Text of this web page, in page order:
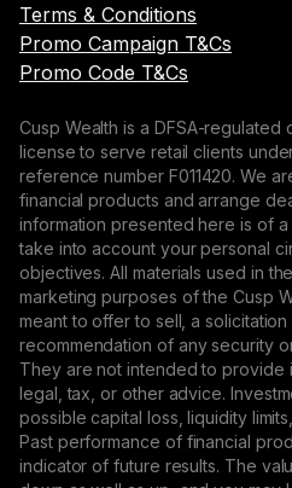
Terms & Conditions
Promo Campaign T&Cs
Promo Code T&Cs
Cusp Wealth is a DFSA-
license to serve retail clients
reference number F011420. We
financial products and arrange
information presented here is of
take into account your personal
objectives. All materials used in
marketing purposes of the Cusp
meant to offer to sell, a
recommendation of any security
They are not intended to provide
legal, tax, or other advice.
possible capital loss, liquidity
Past performance of financial
indicator of future results. The